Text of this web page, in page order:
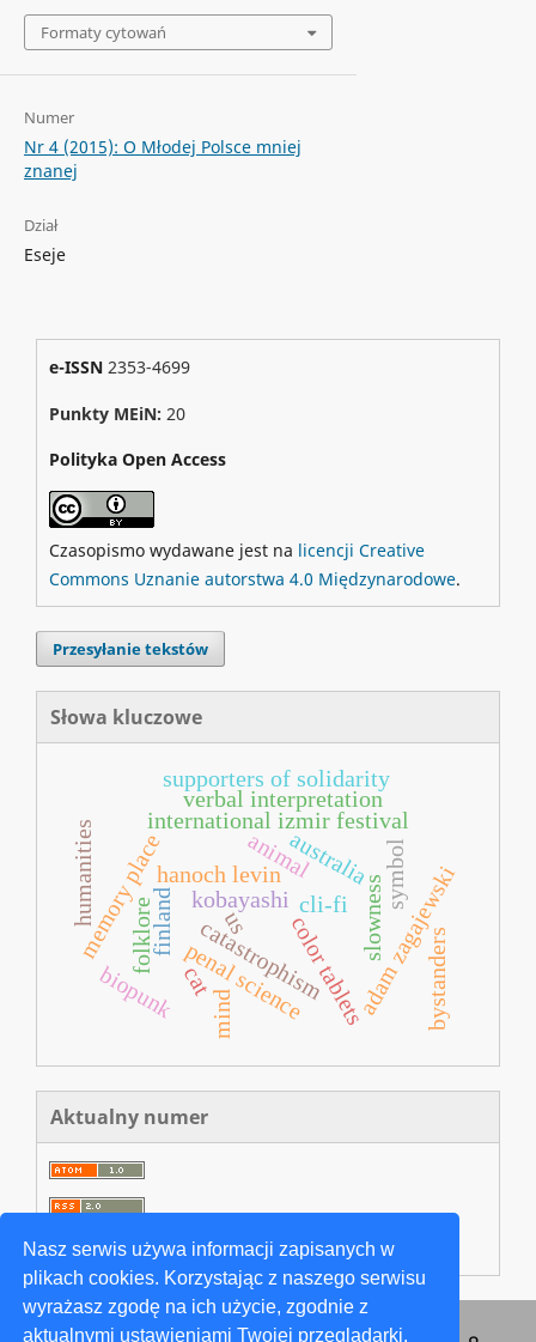
Nasz serwis używa informacji zapisanych w
plikach cookies. Korzystając z naszego serwisu
wyrażasz zgodę na ich użycie, zgodnie z
aktualnymi ustawieniami Twojej przeglądarki.
Formaty cytowań
Numer
Nr 4 (2015): O Młodej Polsce mniej
znanej
Dział
Eseje
e-ISSN 2353-4699
Punkty MEiN: 20
Polityka Open Access
Czasopismo wydawane jest na licencji Creative
Commons Uznanie autorstwa 4.0 Międzynarodowe.
Przesyłanie tekstów
Słowa kluczowe
australia
us
finland cli-fi
catastrophism slowness
adam zagajewski
international izmir festival
memory place kobayashi
color tablets
penal science
mind
folklore
verbal interpretation
supporters of solidarity
bystanders
biopunk
humanities hanoch levin symbol
animal
cat
Aktualny numer